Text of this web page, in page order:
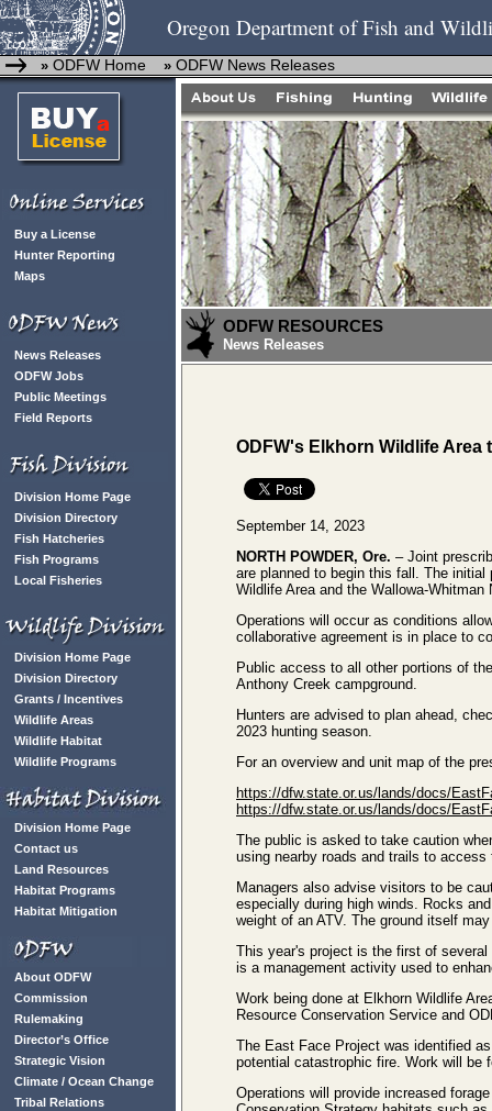
Oregon Department of Fish and
» ODFW Home » ODFW News Releases
Buy a License
Hunter Reporting
Maps
News Releases
ODFW Jobs
Public Meetings
Field Reports
Division Home Page
Division Directory
Fish Hatcheries
Fish Programs
Local Fisheries
Division Home Page
Division Directory
Grants / Incentives
Wildlife Areas
Wildlife Habitat
Wildlife Programs
Division Home Page
Contact us
Land Resources
Habitat Programs
Habitat Mitigation
About ODFW
Commission
Rulemaking
Director’s Office
Strategic Vision
Climate / Ocean Change
Tribal Relations
ODFW RESOURCES
News Releases
ODFW's Elkhorn Wildlife
September 14, 2023
NORTH POWDER, Ore. – Joint
are planned to begin this fall. The
Wildlife Area and the Wallowa-Whitman
Operations will occur as conditions
collaborative agreement is in place to
Public access to all other portions of
Anthony Creek campground.
Hunters are advised to plan ahead,
2023 hunting season.
For an overview and unit map of the
https://dfw.state.or.us/lands/docs/
https://dfw.state.or.us/lands/docs/
The public is asked to take caution
using nearby roads and trails to access
Managers also advise visitors to be
especially during high winds. Rocks
weight of an ATV. The ground itself
This year's project is the first of
is a management activity used to
Work being done at Elkhorn Wildlife
Resource Conservation Service and
The East Face Project was identified
potential catastrophic fire. Work will be
Operations will provide increased